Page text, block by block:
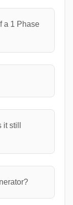
a 1 Phase
still